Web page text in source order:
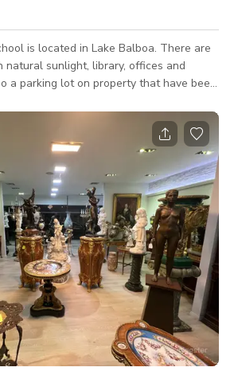
is located in Lake Balboa. There are
natural sunlight, library, offices and
a parking lot on property that have been